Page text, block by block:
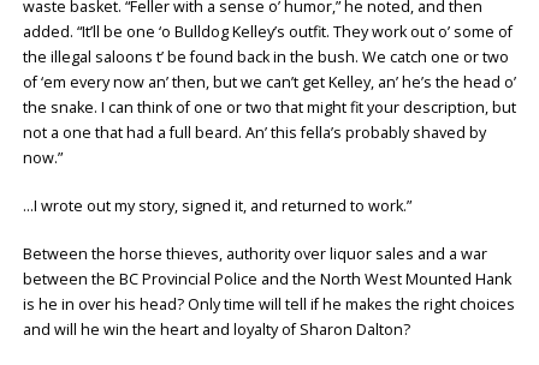
waste basket. “Feller with a sense o’ humor,” he noted, and then
added. “It’ll be one ‘o Bulldog Kelley’s outfit. They work out o’ some of
the illegal saloons t’ be found back in the bush. We catch one or two
of ‘em every now an’ then, but we can’t get Kelley, an’ he’s the head o’
the snake. I can think of one or two that might fit your description, but
not a one that had a full beard. An’ this fella’s probably shaved by
now.”
…I wrote out my story, signed it, and returned to work.”
Between the horse thieves, authority over liquor sales and a war
between the BC Provincial Police and the North West Mounted Hank
is he in over his head? Only time will tell if he makes the right choices
and will he win the heart and loyalty of Sharon Dalton?